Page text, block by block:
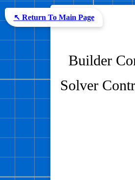
↖ Return To Main Page
Builder
Solver